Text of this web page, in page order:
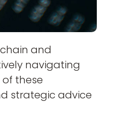
and
navigating
these
strategic advice